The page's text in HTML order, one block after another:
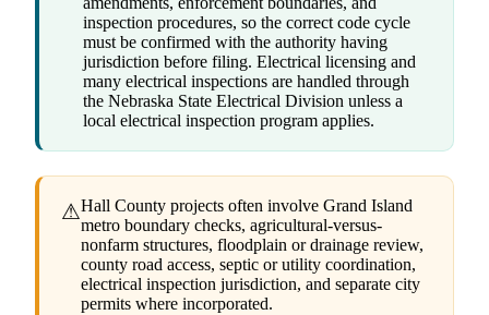
inspection procedures, so the correct code cycle
must be confirmed with the authority having
jurisdiction before filing. Electrical licensing and
many electrical inspections are handled through
the Nebraska State Electrical Division unless a
local electrical inspection program applies.
⚠Hall County projects often involve Grand Island
metro boundary checks, agricultural-versus-
nonfarm structures, floodplain or drainage review,
county road access, septic or utility coordination,
electrical inspection jurisdiction, and separate city
permits where incorporated.